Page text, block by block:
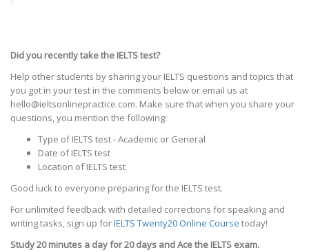
Did you recently take the IELTS test?
Help other students by sharing your IELTS questions and topics that
you got in your test in the comments below or email us at
hello@ieltsonlinepractice.com. Make sure that when you share your
questions, you mention the following:
Type of IELTS test - Academic or General
Date of IELTS test
Location of IELTS test
Good luck to everyone preparing for the IELTS test.
For unlimited feedback with detailed corrections for speaking and
writing tasks, sign up forIELTS Twenty20 Online Course today!
Study 20 minutes a day for 20 days and Ace the IELTS exam.